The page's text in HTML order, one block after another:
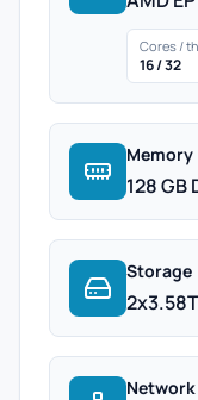
Cores /
16 / 32
Memory
128 GB
Storage